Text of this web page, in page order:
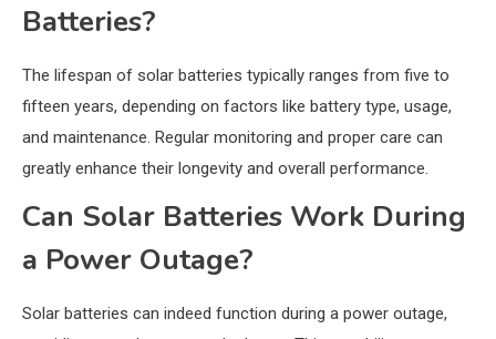
Batteries?
The lifespan of solar batteries typically ranges from five to
fifteen years, depending on factors like battery type, usage,
and maintenance. Regular monitoring and proper care can
greatly enhance their longevity and overall performance.
Can Solar Batteries Work During
a Power Outage?
Solar batteries can indeed function during a power outage,